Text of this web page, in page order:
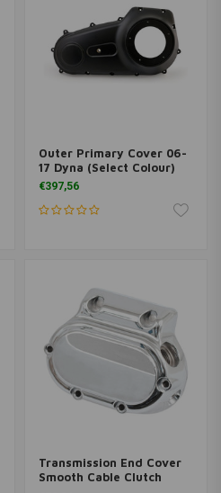
Outer Primary Cover 06-
17 Dyna (Select Colour)
€397,56
Transmission End Cover
Smooth Cable Clutch